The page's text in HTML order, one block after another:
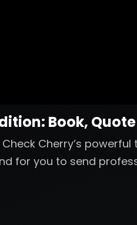
Book,
Cherry’s
for you to send